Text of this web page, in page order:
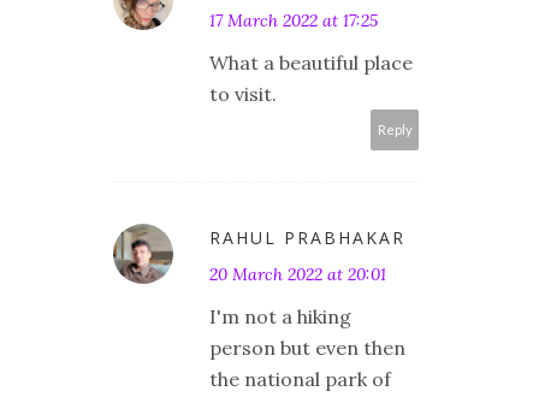
17 March 2022 at 17:25
What a beautiful place
to visit.
Reply
RAHUL PRABHAKAR
20 March 2022 at 20:01
I'm not a hiking
person but even then
the national park of